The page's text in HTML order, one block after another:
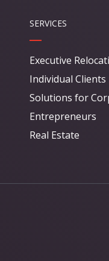
SERVICES
Executive
Individual Clients
Solutions for
Entrepreneurs
Real Estate